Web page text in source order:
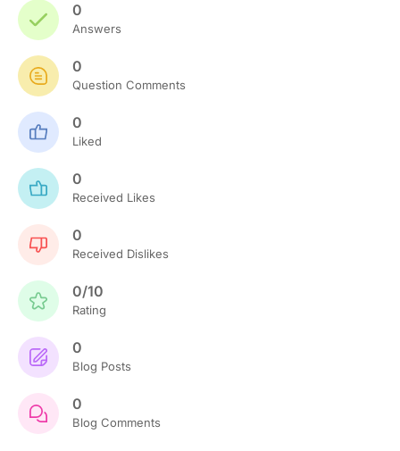
0
Answers
0
Question Comments
0
Liked
0
Received Likes
0
Received Dislikes
0/10
Rating
0
Blog Posts
0
Blog Comments